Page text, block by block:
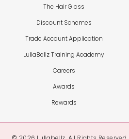
The Hair Gloss
Discount Schemes
Trade Account Application
LullaBellz Training Academy
Careers
Awards
Rewards